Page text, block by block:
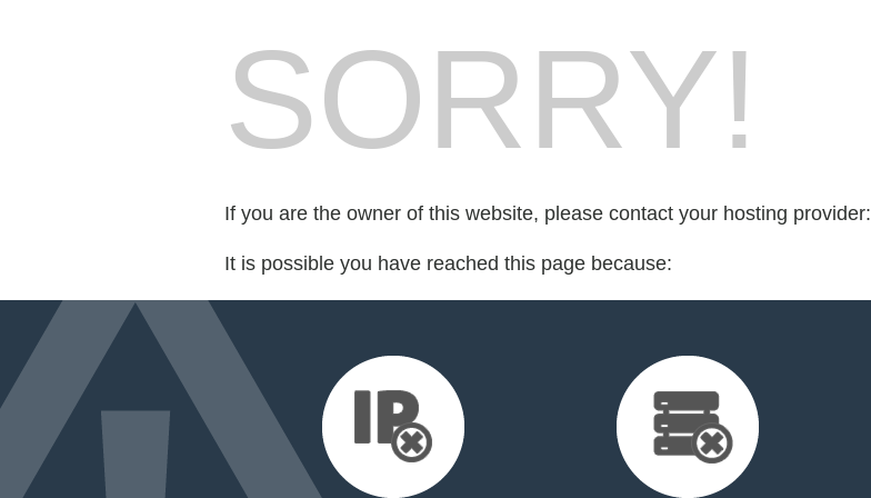
SORRY!
If you are the owner of this website, please contact your hosting provider:
It is possible you have reached this page because: